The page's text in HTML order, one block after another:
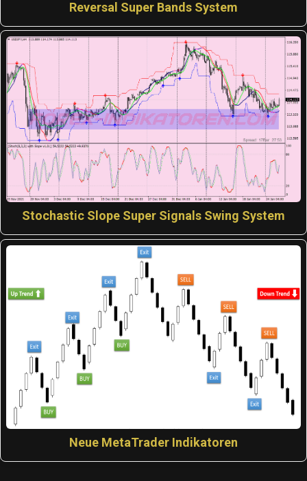
Reversal Super Bands System
Stochastic Slope Super Signals Swing System
Neue MetaTrader Indikatoren